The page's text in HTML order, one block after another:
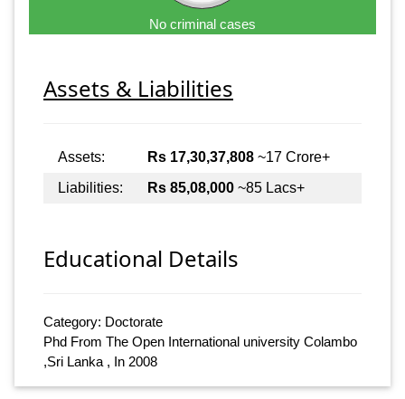
No criminal cases
Assets & Liabilities
Assets: Rs 17,30,37,808 ~17 Crore+
Liabilities:
Rs 85,08,000 ~85 Lacs+
Educational Details
Category: Doctorate
Phd From The Open International university Colambo
,Sri Lanka , In 2008